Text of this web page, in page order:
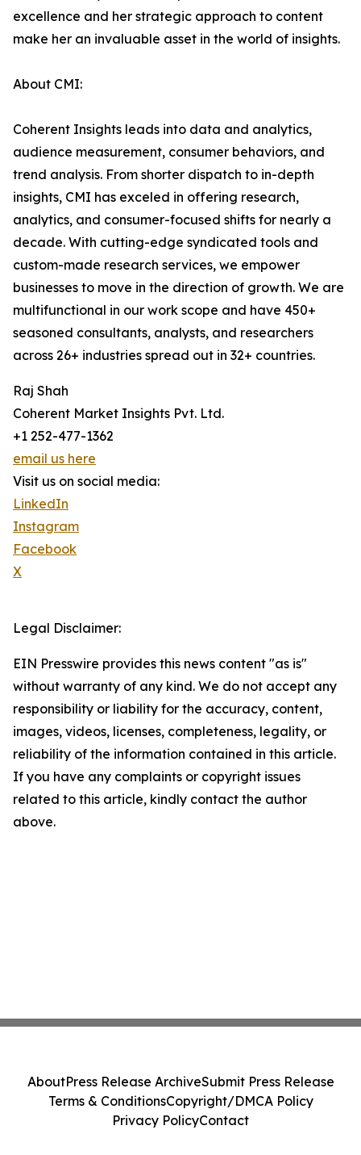
excellence and her strategic approach to content
make her an invaluable asset in the world of insights.
About CMI:
Coherent Insights leads into data and analytics,
audience measurement, consumer behaviors, and
trend analysis. From shorter dispatch to in-depth
insights, CMI has exceled in offering research,
analytics, and consumer-focused shifts for nearly a
decade. With cutting-edge syndicated tools and
custom-made research services, we empower
businesses to move in the direction of growth. We are
multifunctional in our work scope and have 450+
seasoned consultants, analysts, and researchers
across 26+ industries spread out in 32+ countries.
Raj Shah
Coherent Market Insights Pvt. Ltd.
+1 252-477-1362
email us here
Visit us on social media:
LinkedIn
Instagram
Facebook
X
Legal Disclaimer:
EIN Presswire provides this news content "as is"
without warranty of any kind. We do not accept any
responsibility or liability for the accuracy, content,
images, videos, licenses, completeness, legality, or
reliability of the information contained in this article.
If you have any complaints or copyright issues
related to this article, kindly contact the author
above.
AboutPress Release ArchiveSubmit Press Release
Terms & ConditionsCopyright/DMCA Policy
Privacy PolicyContact